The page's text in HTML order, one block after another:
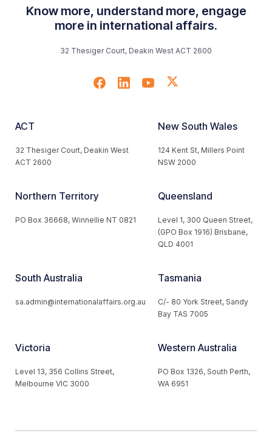
Know more, understand more, engage
more in international affairs.
32 Thesiger Court, Deakin West ACT 2600
ACT
32 Thesiger Court, Deakin West
ACT 2600
New South Wales
124 Kent St, Millers Point
NSW 2000
Northern Territory
PO Box 36668, Winnellie NT 0821
Queensland
Level 1, 300 Queen Street,
(GPO Box 1916) Brisbane,
QLD 4001
South Australia
sa.admin@internationalaffairs.org.au
Tasmania
C/- 80 York Street, Sandy
Bay TAS 7005
Victoria
Level 13, 356 Collins Street,
Melbourne VIC 3000
Western Australia
PO Box 1326, South Perth,
WA 6951